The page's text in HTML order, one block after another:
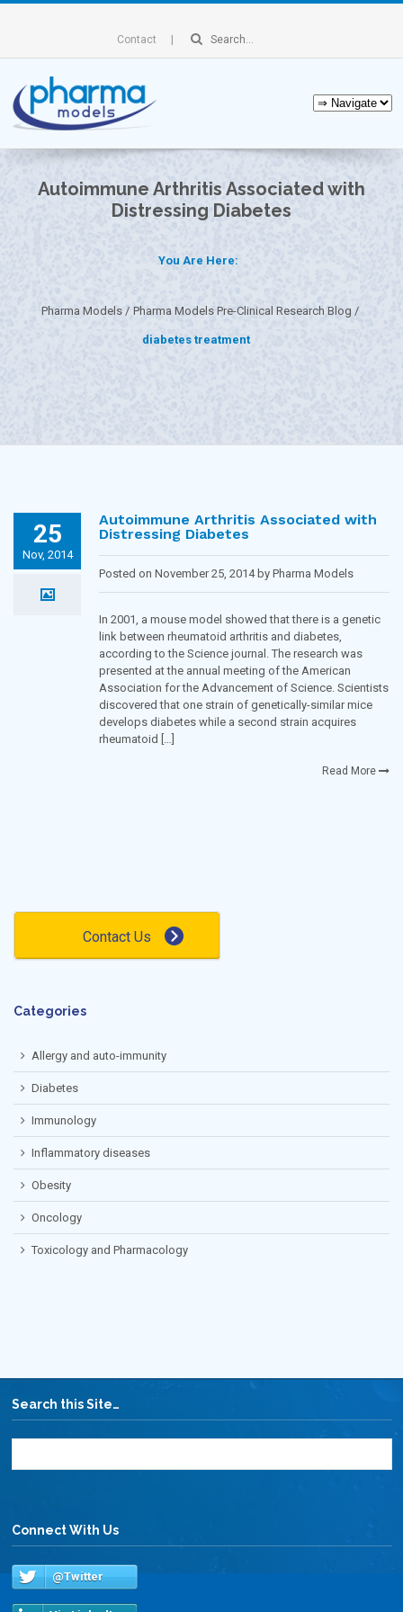
Contact
Autoimmune Arthritis Associated with
Distressing Diabetes
You Are Here:
Pharma Models Pharma Models Pre-Clinical Research Blog
diabetes treatment
25
Nov, 2014
Autoimmune Arthritis Associated with
Distressing Diabetes
Posted on November 25, 2014 by Pharma Models
In 2001, a mouse model showed that there is a genetic
link between rheumatoid arthritis and diabetes,
according to the Science journal. The research was
presented at the annual meeting of the American
Association for the Advancement of Science. Scientists
discovered that one strain of genetically-similar mice
develops diabetes while a second strain acquires
rheumatoid […]
Read More
Contact Us
Categories
Allergy and auto-immunity
Diabetes
Immunology
Inflammatory diseases
Obesity
Oncology
Toxicology and Pharmacology
Search this Site…
Connect With Us
@Twitter